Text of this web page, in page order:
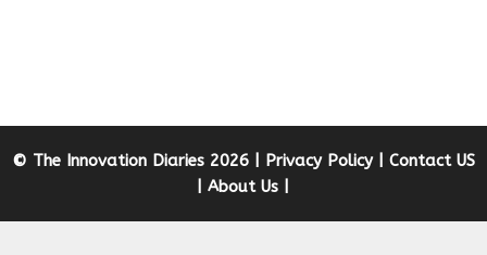
© The Innovation Diaries 2026 | Privacy Policy| Contact US
|About Us